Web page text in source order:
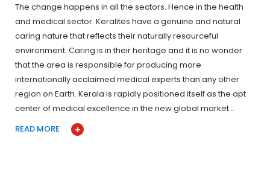
The change happens in all the sectors. Hence in the health
and medical sector. Keralites have a genuine and natural
caring nature that reflects their naturally resourceful
environment. Caring is in their heritage and it is no wonder
that the area is responsible for producing more
internationally acclaimed medical experts than any other
region on Earth. Kerala is rapidly positioned itself as the apt
center of medical excellence in the new global market…
READ MORE